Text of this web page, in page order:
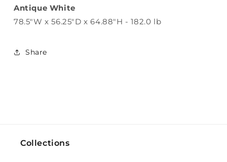
Antique White
78.5"W x 56.25"D x 64.88"H - 182.0 lb
Share
Collections